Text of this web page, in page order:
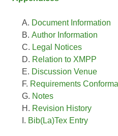
Document Information
Author Information
Legal Notices
Relation to XMPP
Discussion Venue
Requirements
Notes
Revision History
Bib(La)Tex Entry